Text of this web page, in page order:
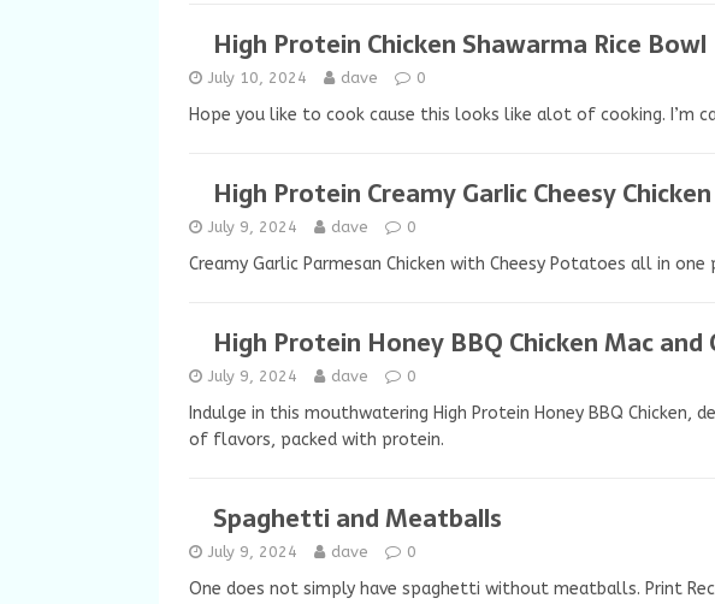
High Protein Chicken Shawarma Rice Bowl
July 10, 2024 dave 0
Hope you like to cook cause this looks like alot of cooking. I’m
High Protein Creamy Garlic Cheesy
July 9, 2024 dave 0
Creamy Garlic Parmesan Chicken with Cheesy Potatoes all in one
High Protein Honey BBQ Chicken Mac and
July 9, 2024 dave 0
Indulge in this mouthwatering High Protein Honey BBQ Chicken,
of flavors, packed with protein.
Spaghetti and Meatballs
July 9, 2024 dave 0
One does not simply have spaghetti without meatballs. Print